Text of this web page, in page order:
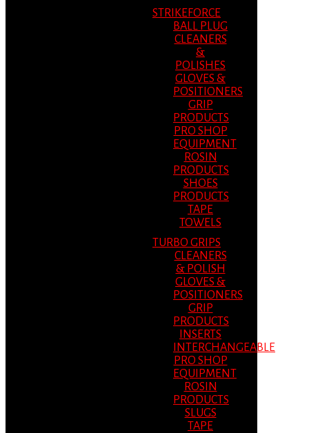
STRIKEFORCE
BALL PLUG
CLEANERS
&
POLISHES
GLOVES &
POSITIONERS
GRIP
PRODUCTS
PRO SHOP
EQUIPMENT
ROSIN
PRODUCTS
SHOES
PRODUCTS
TAPE
TOWELS
TURBO GRIPS
CLEANERS
& POLISH
GLOVES &
POSITIONERS
GRIP
PRODUCTS
INSERTS
INTERCHANGEABLE
PRO SHOP
EQUIPMENT
ROSIN
PRODUCTS
SLUGS
TAPE